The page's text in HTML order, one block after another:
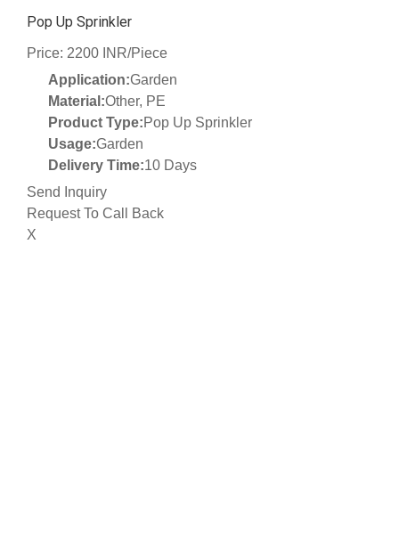
Pop Up Sprinkler
Price: 2200 INR/Piece
Application:Garden
Material:Other, PE
Product Type:Pop Up Sprinkler
Usage:Garden
Delivery Time:10 Days
Send Inquiry
Request To Call Back
X